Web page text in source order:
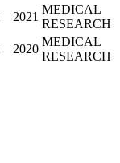
2021
MEDICAL
RESEARCH
2020
MEDICAL
RESEARCH